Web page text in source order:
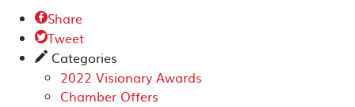
Share
Tweet
✎ Categories
2022 Visionary Awards
Chamber Offers